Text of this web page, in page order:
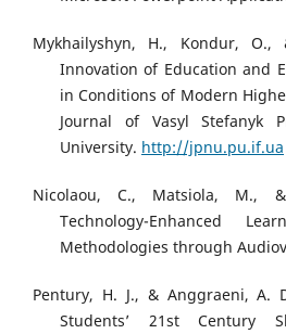
Mykhailyshyn, H., Kondur, O.,
Innovation of Education and
in Conditions of Modern
Journal of Vasyl Stefanyk
University. http://jpnu.pu.if.ua
Nicolaou, C., Matsiola, M.,
Technology-Enhanced
Methodologies through
Pentury, H. J., & Anggraeni, A.
Students’ 21st Century